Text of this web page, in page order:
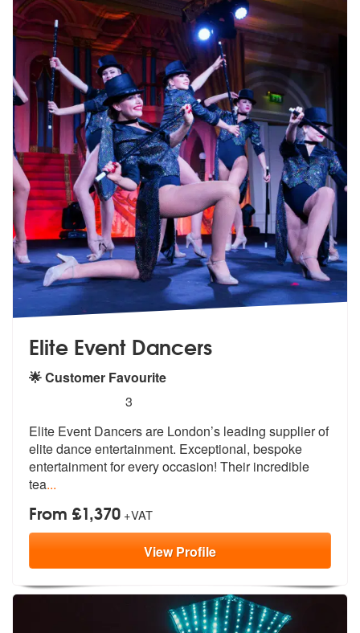
Elite Event Dancers
🌟 Customer Favourite
stars - Elite Event Dancers are Highly
3
Elite Event Dancers are London’s leading supplier of
elite dance entertainment. Exceptional, bespoke
entertainment for every occasion! Their incredible
tea...
From £1,370 +VAT
ViewProfile